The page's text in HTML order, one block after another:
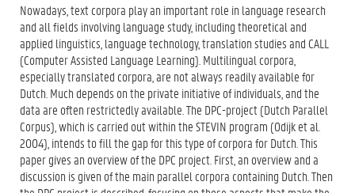
Nowadays, text corpora play an important role in language research
and all fields involving language study, including theoretical and
applied linguistics, language technology, translation studies and CALL
(Computer Assisted Language Learning). Multilingual corpora,
especially translated corpora, are not always readily available for
Dutch. Much depends on the private initiative of individuals, and the
data are often restrictedly available. The DPC-project (Dutch Parallel
Corpus), which is carried out within the STEVIN program (Odijk et al.
2004), intends to fill the gap for this type of corpora for Dutch. This
paper gives an overview of the DPC project. First, an overview and a
discussion is given of the main parallel corpora containing Dutch. Then